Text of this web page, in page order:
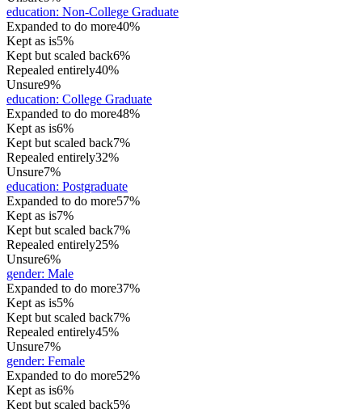
education: Non-College Graduate
Expanded to do more40%
Kept as is5%
Kept but scaled back6%
Repealed entirely40%
Unsure9%
education: College Graduate
Expanded to do more48%
Kept as is6%
Kept but scaled back7%
Repealed entirely32%
Unsure7%
education: Postgraduate
Expanded to do more57%
Kept as is7%
Kept but scaled back7%
Repealed entirely25%
Unsure6%
gender: Male
Expanded to do more37%
Kept as is5%
Kept but scaled back7%
Repealed entirely45%
Unsure7%
gender: Female
Expanded to do more52%
Kept as is6%
Kept but scaled back5%